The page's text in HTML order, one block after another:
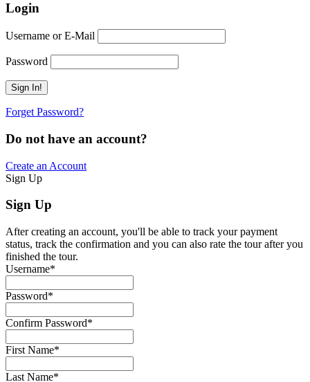
Login
Username or E-Mail
Password
Forget Password?
Do not have an account?
Create an Account
Sign Up
Sign Up
After creating an account, you'll be able to track your payment
status, track the confirmation and you can also rate the tour after you
finished the tour.
Username*
Password*
Confirm Password*
First Name*
Last Name*